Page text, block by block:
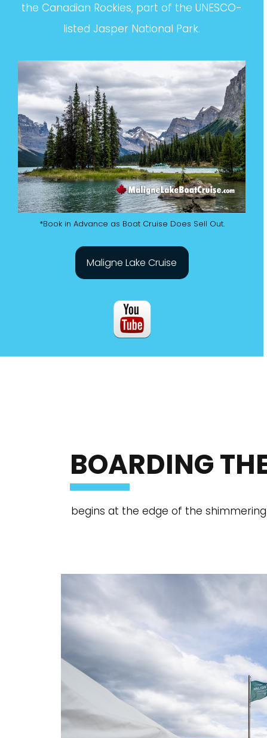
the Canadian Rockies, part of the UNESCO-
listed Jasper National Park.
*Book in Advance as Boat Cruise Does Sell Out.
Maligne Lake Cruise
BOARDING
begins at the edge of the